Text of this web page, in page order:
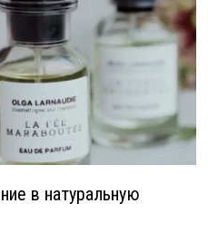
в натуральную